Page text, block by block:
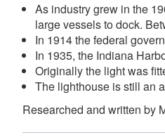
As industry grew in the
large vessels to dock.
In 1914 the federal
In 1935, the Indiana
Originally the light was
The lighthouse is still an
Researched and written by